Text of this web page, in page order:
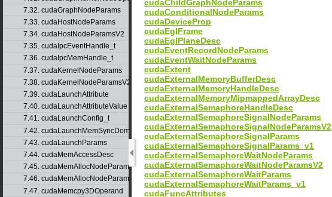
7.32. cudaGraphNodeParams
7.33. cudaHostNodeParams
7.34. cudaHostNodeParamsV2
7.35. cudaIpcEventHandle_t
7.36. cudaIpcMemHandle_t
7.37. cudaKernelNodeParams
7.38. cudaKernelNodeParamsV2
7.39. cudaLaunchAttribute
7.40. cudaLaunchAttributeValue
7.41. cudaLaunchConfig_t
7.42. cudaLaunchMemSyncDomainMap
7.43. cudaLaunchParams
7.44. cudaMemAccessDesc
7.45. cudaMemAllocNodeParams
7.46. cudaMemAllocNodeParamsV2
7.47. cudaMemcpy3DOperand
cudaChildGraphNodeParams
cudaConditionalNodeParams
cudaDeviceProp
cudaEglFrame
cudaEglPlaneDesc
cudaEventRecordNodeParams
cudaEventWaitNodeParams
cudaExtent
cudaExternalMemoryBufferDesc
cudaExternalMemoryHandleDesc
cudaExternalMemoryMipmappedArrayDesc
cudaExternalSemaphoreHandleDesc
cudaExternalSemaphoreSignalNodeParams
cudaExternalSemaphoreSignalNodeParamsV2
cudaExternalSemaphoreSignalParams
cudaExternalSemaphoreSignalParams_v1
cudaExternalSemaphoreWaitNodeParams
cudaExternalSemaphoreWaitNodeParamsV2
cudaExternalSemaphoreWaitParams
cudaExternalSemaphoreWaitParams_v1
cudaFuncAttributes